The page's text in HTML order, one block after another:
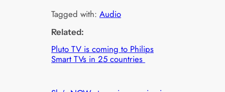
Tagged with:Audio
Related:
Pluto TV is coming to Philips
Smart TVs in 25 countries